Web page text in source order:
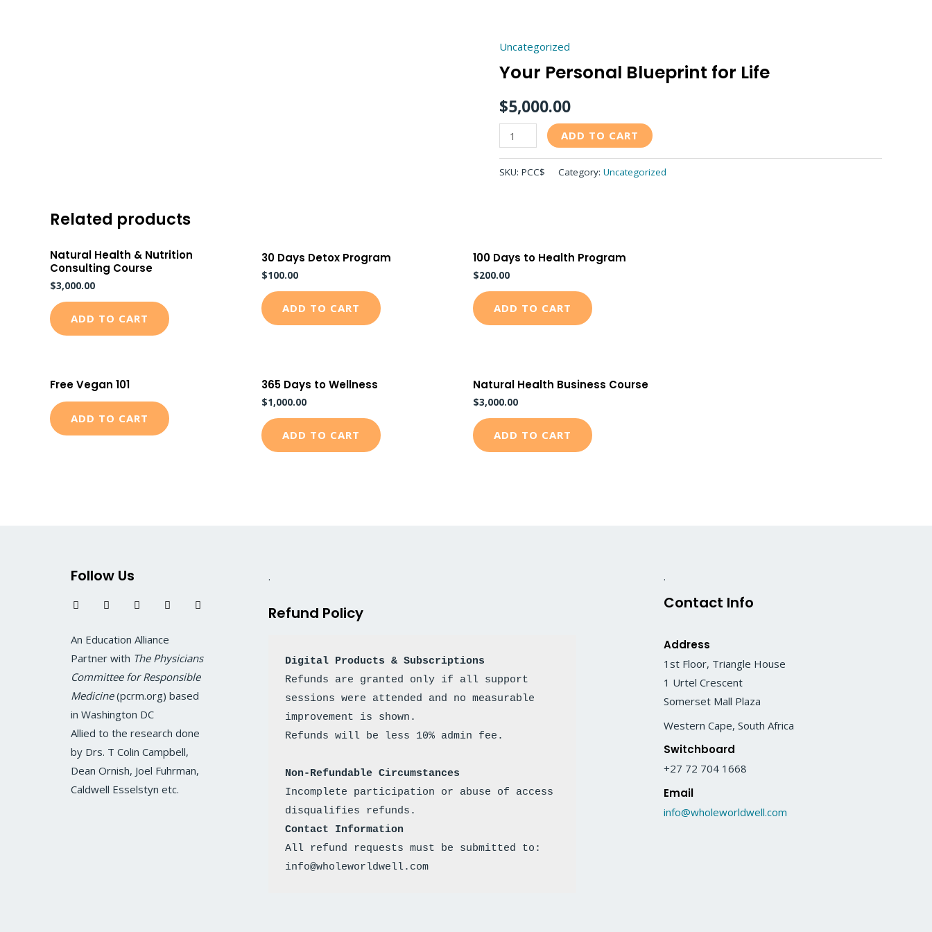
Uncategorized
Your Personal Blueprint for Life
$5,000.00
Your
Personal
for
Life
quantity
ADD TO CART
SKU: PCC$ Category: Uncategorized
Related products
Natural Health & Nutrition
Consulting Course
$3,000.00
ADD TO CART
30 Days Detox Program
$100.00
ADD TO CART
100 Days to Health Program
$200.00
ADD TO CART
Free Vegan 101
ADD TO CART
365 Days to Wellness
$1,000.00
ADD TO CART
Natural Health Business Course
$3,000.00
ADD TO CART
Follow Us
F
a
b
o
o
k
T
w
t
e
I
n
a
g
r
a
m
L
i
e
d
i
n
Y
o
b
e
An Education Alliance
Partner with The Physicians
Committee for Responsible
Medicine(pcrm.org) based
in Washington DC
Allied to the research done
by Drs. T Colin Campbell,
Dean Ornish, Joel Fuhrman,
Caldwell Esselstyn etc.
.
Refund Policy
Digital Products & Subscriptions
Refunds are granted only if all support
sessions were attended and no measurable
improvement is shown.
Non-Refundable Circumstances
Incomplete participation or abuse of access
disqualifies refunds.
Contact Information
All refund requests must be submitted to:
info@wholeworldwell.com
.
Contact Info
Address
1st Floor, Triangle House
1 Urtel Crescent
Somerset Mall Plaza
Western Cape, South Africa
Switchboard
+27 72 704 1668
Email
info@wholeworldwell.com